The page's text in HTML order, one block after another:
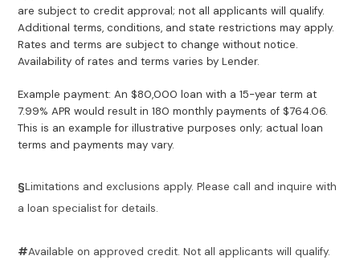
are subject to credit approval; not all applicants will qualify.
Additional terms, conditions, and state restrictions may apply.
Rates and terms are subject to change without notice.
Availability of rates and terms varies by Lender.
Example payment: An $80,000 loan with a 15-year term at
7.99% APR would result in 180 monthly payments of $764.06.
This is an example for illustrative purposes only; actual loan
terms and payments may vary.
§Limitations and exclusions apply. Please call and inquire with
a loan specialist for details.
#Available on approved credit. Not all applicants will qualify.